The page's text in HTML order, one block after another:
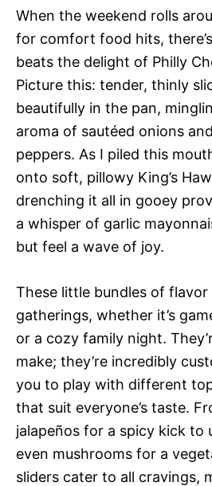
When the weekend rolls
for comfort food hits,
beats the delight of Philly
Picture this: tender, thinly
beautifully in the pan,
aroma of sautéed onions
peppers. As I piled this
onto soft, pillowy King’s
drenching it all in gooey
a whisper of garlic
but feel a wave of joy.
These little bundles of
gatherings, whether it’s
or a cozy family night.
make; they’re incredibly
you to play with different
that suit everyone’s taste.
jalapeños for a spicy kick to
even mushrooms for a
sliders cater to all cravings,